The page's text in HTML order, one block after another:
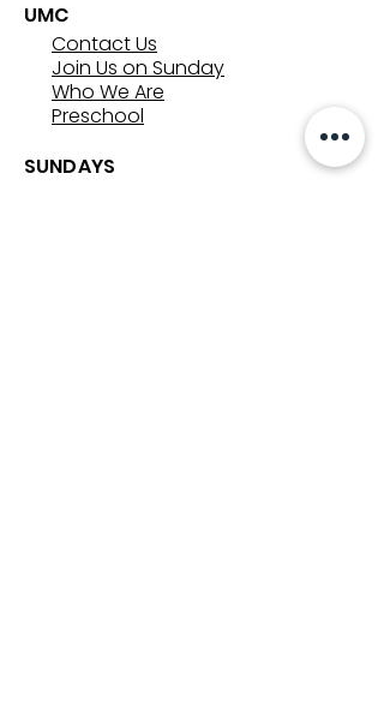
UMC
Contact Us
Join Us on Sunday
Who We Are
Preschool
SUNDAYS